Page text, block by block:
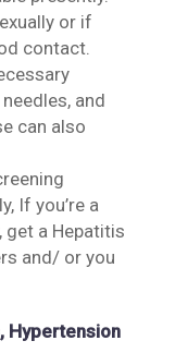
or if
contact.
and
can also
If you’re a
get a Hepatitis
and/ or you
Hypertension